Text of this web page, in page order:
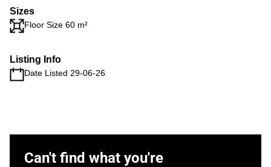
Sizes
Floor Size 60 m²
Listing Info
Date Listed 29-06-26
Can't find what you're